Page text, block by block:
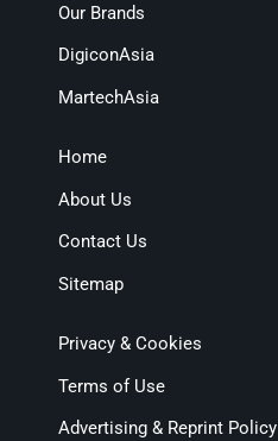
Our Brands
DigiconAsia
MartechAsia
Home
About Us
Contact Us
Sitemap
Privacy & Cookies
Terms of Use
Advertising & Reprint Policy